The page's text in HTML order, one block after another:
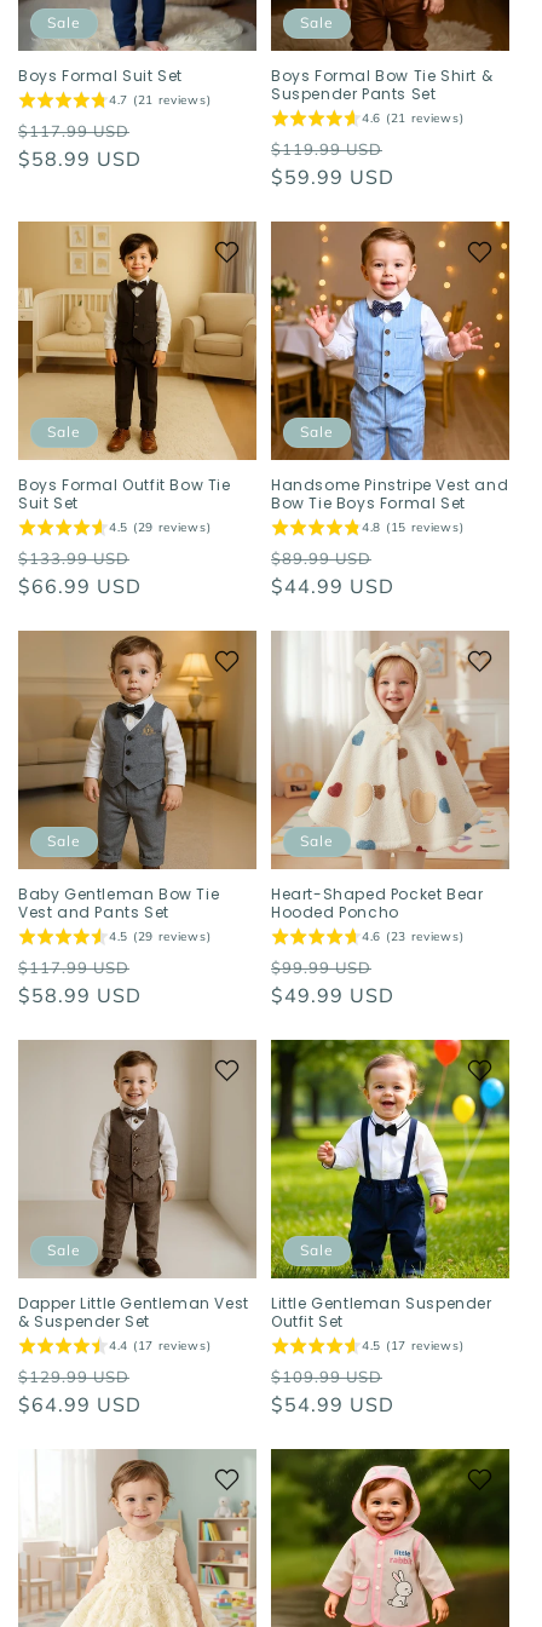
o
n
:
Sale
Boys Formal Suit Set
4.7 (21 reviews)
Regular
price
$117.99 USD
$58.99 USD
Sale
Boys Formal Bow Tie Shirt &
Suspender Pants Set
4.6 (21 reviews)
Regular
price
$119.99 USD
$59.99 USD
Sale
Boys Formal Outfit Bow Tie
Suit Set
4.5 (29 reviews)
Regular
price
$133.99 USD
$66.99 USD
Sale
Handsome Pinstripe Vest and
Bow Tie Boys Formal Set
4.8 (15 reviews)
Regular
price
$89.99 USD
price
$44.99 USD
Sale
Baby Gentleman Bow Tie
Vest and Pants Set
4.5 (29 reviews)
Regular
price
$117.99 USD
$58.99 USD
Sale
Heart-Shaped Pocket Bear
Hooded Poncho
4.6 (23 reviews)
Regular
price
$99.99 USD
price
$49.99 USD
Sale
Dapper Little Gentleman Vest
& Suspender Set
4.4 (17 reviews)
Regular
price
$129.99 USD
$64.99 USD
Sale
Little Gentleman Suspender
Outfit Set
4.5 (17 reviews)
Regular
price
$109.99 USD
$54.99 USD